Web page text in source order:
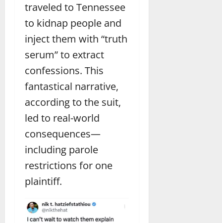
traveled to Tennessee
to kidnap people and
inject them with “truth
serum” to extract
confessions. This
fantastical narrative,
according to the suit,
led to real-world
consequences—
including parole
restrictions for one
plaintiff.